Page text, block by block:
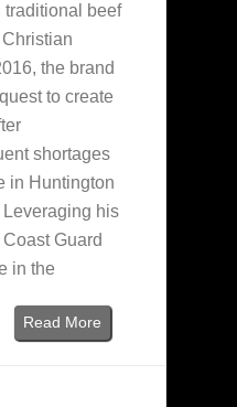
traditional beef
the brand
to create
shortages
in Huntington
his
Guard
in the
Read More